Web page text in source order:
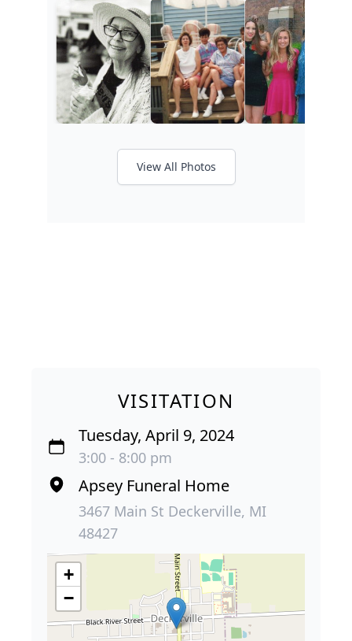
View All Photos
VISITATION
Tuesday, April 9, 2024
3:00 - 8:00 pm
Apsey Funeral Home
3467 Main St Deckerville, MI
48427
+
−